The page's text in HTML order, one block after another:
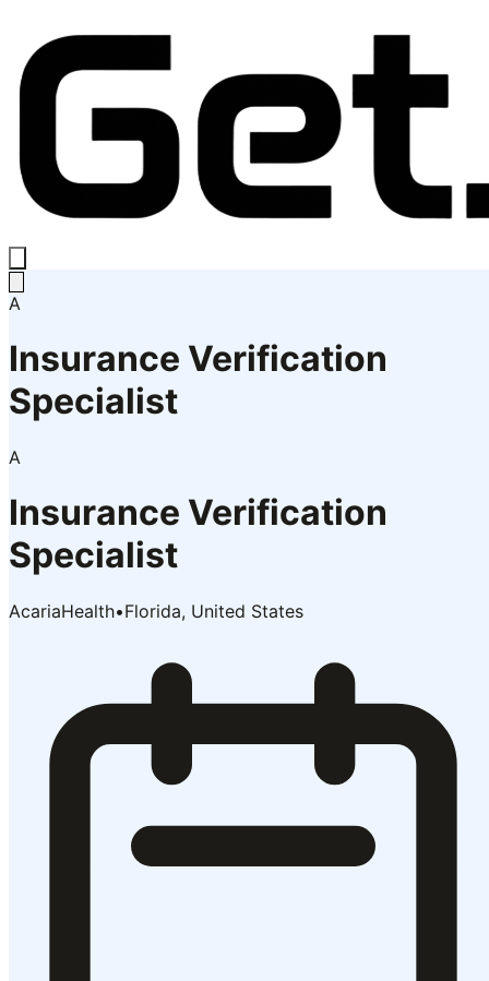
A
Insurance Verification
Specialist
A
Insurance Verification
Specialist
AcariaHealth•Florida, United States